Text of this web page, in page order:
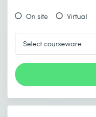
On site Virtual